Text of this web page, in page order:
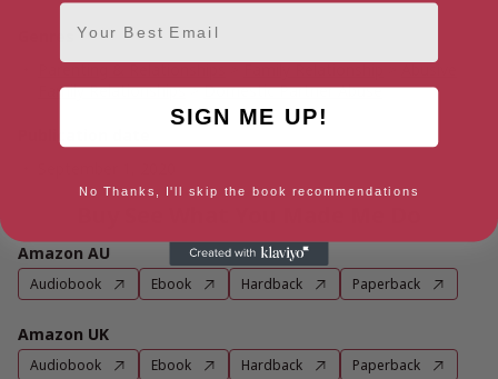
Parenting & Relationships>Family Relationship>Abusive
Family Relationships>Domestic Partner Abuse
Amazon AU
Audiobook Ebook Hardback Paperback
Amazon UK
Audiobook Ebook Hardback Paperback
Email
SIGN ME UP!
No Thanks, I'll skip the book recommendations